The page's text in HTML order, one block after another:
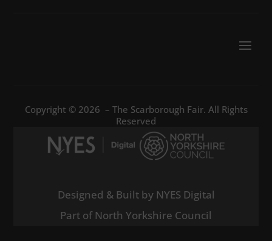
Copyright © 2026 – The Scarborough Fair. All Rights
Reserved
Designed & Built by NYES Digital
Part of North Yorkshire Council